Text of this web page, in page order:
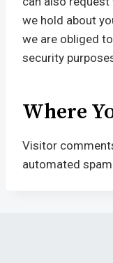
we hold about
we are obliged
security
Where
Visitor
automated